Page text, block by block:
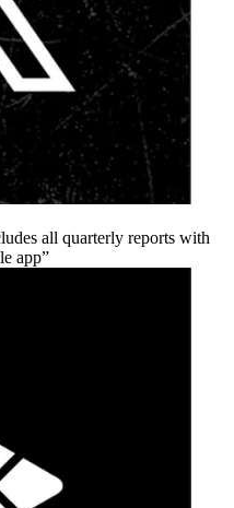
all quarterly reports with
app